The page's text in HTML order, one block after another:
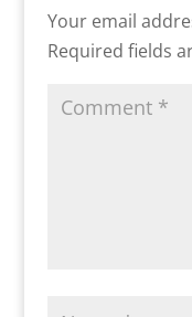
Your email
Required fields